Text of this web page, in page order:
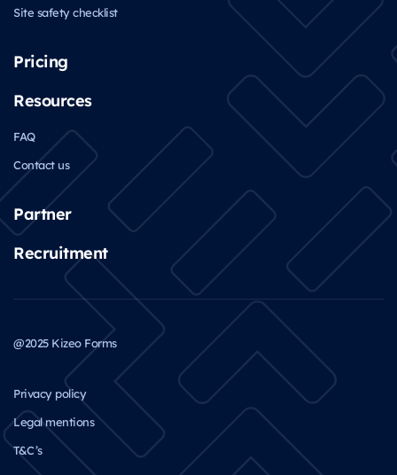
Site safety checklist
Pricing
Resources
FAQ
Contact us
Partner
Recruitment
@2025 Kizeo Forms
Privacy policy
Legal mentions
T&C’s